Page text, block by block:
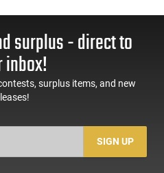
surplus - direct to
surplus items, and new
SIGN UP